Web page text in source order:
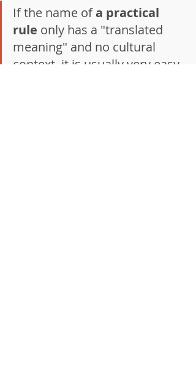
If the name of a practical
rule only has a "translated
meaning" and no cultural
context, it is usually very easy